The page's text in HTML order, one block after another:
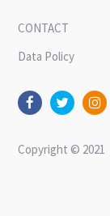
CONTACT
Data Policy
Copyright © 2021